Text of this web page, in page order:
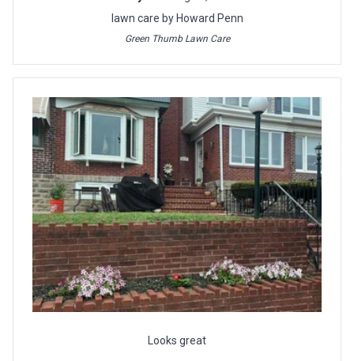
lawn care by Howard Penn
Green Thumb Lawn Care
Looks great